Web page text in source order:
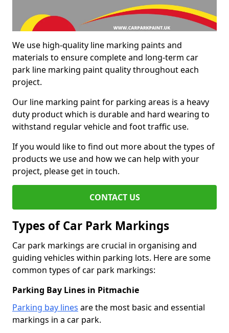
We use high-quality line marking paints and
materials to ensure complete and long-term car
park line marking paint quality throughout each
project.
Our line marking paint for parking areas is a heavy
duty product which is durable and hard wearing to
withstand regular vehicle and foot traffic use.
If you would like to find out more about the types of
products we use and how we can help with your
project, please get in touch.
CONTACT US
Types of Car Park Markings
Car park markings are crucial in organising and
guiding vehicles within parking lots. Here are some
common types of car park markings:
Parking Bay Lines in Pitmachie
Parking bay lines are the most basic and essential
markings in a car park.